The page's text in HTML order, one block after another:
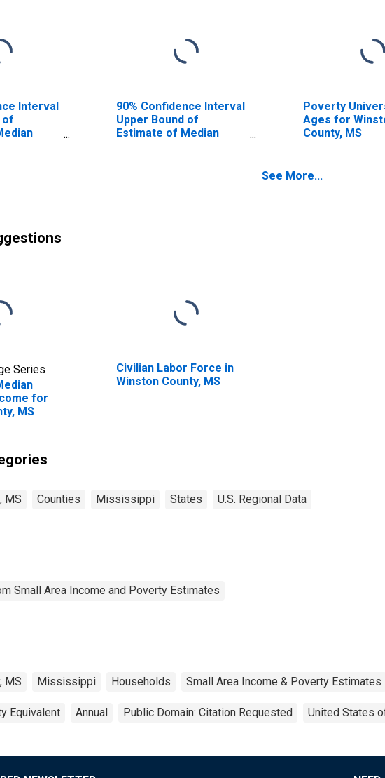
Interval
of
90% Confidence Interval
Upper Bound of
Estimate of Median
Poverty
Ages for
County, MS
See More...
Series
for
MS
Civilian Labor Force in
Winston County, MS
MS Counties Mississippi States U.S. Regional Data
Small Area Income and Poverty Estimates
MS Mississippi Households Small Area Income & Poverty Estimates
Equivalent Annual Public Domain: Citation Requested United States